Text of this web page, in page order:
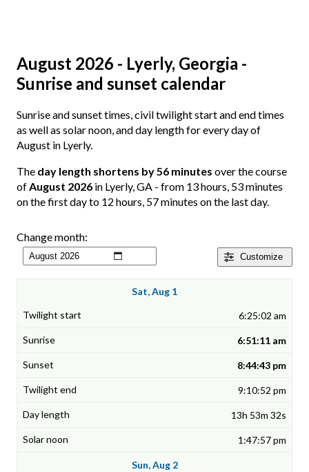
August 2026 - Lyerly, Georgia -
Sunrise and sunset calendar
Sunrise and sunset times, civil twilight start and end times
as well as solar noon, and day length for every day of
August in Lyerly.
The day length shortens by 56 minutes over the course
ofAugust 2026 in Lyerly, GA - from 13 hours, 53 minutes
on the first day to 12 hours, 57 minutes on the last day.
Customize
Change month:
Sat, Aug 1
6:25:02 am
6:51:11 am
8:44:43 pm
9:10:52 pm
13h 53m 32s
1:47:57 pm
Sun, Aug 2